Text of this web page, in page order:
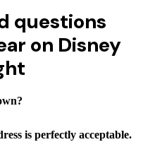
questions
on Disney
is perfectly acceptable.